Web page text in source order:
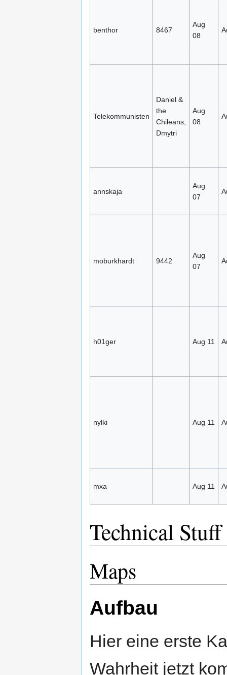
benthor 8467
Aug
08
Telekommunisten
Daniel &
the
Chileans,
Dmytri
Aug
08
annskaja
Aug
07
moburkhardt 9442
Aug
07
h01ger Aug 11
nylki Aug 11
mxa Aug 11
Technical Stuff
Maps
Aufbau
Hier eine erste
Wahrheit jetzt